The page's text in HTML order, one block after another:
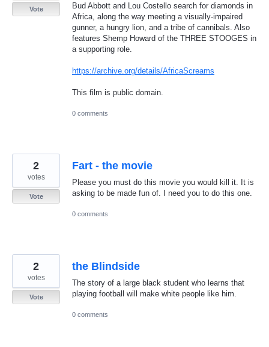
Bud Abbott and Lou Costello search for diamonds in
Africa, along the way meeting a visually-impaired
gunner, a hungry lion, and a tribe of cannibals. Also
features Shemp Howard of the THREE STOOGES in
a supporting role.
https://archive.org/details/AfricaScreams
This film is public domain.
Vote
0 comments
Fart - the movie
Please you must do this movie you would kill it. It is
asking to be made fun of. I need you to do this one.
2
votes
Vote
0 comments
the Blindside
The story of a large black student who learns that
playing football will make white people like him.
2
votes
Vote
0 comments